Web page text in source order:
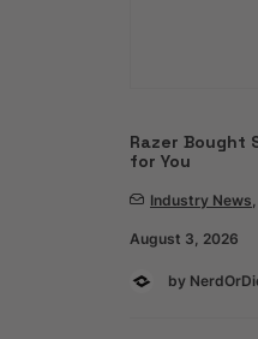
Razer Bought
for You
Industry News,
August 3, 2026
by